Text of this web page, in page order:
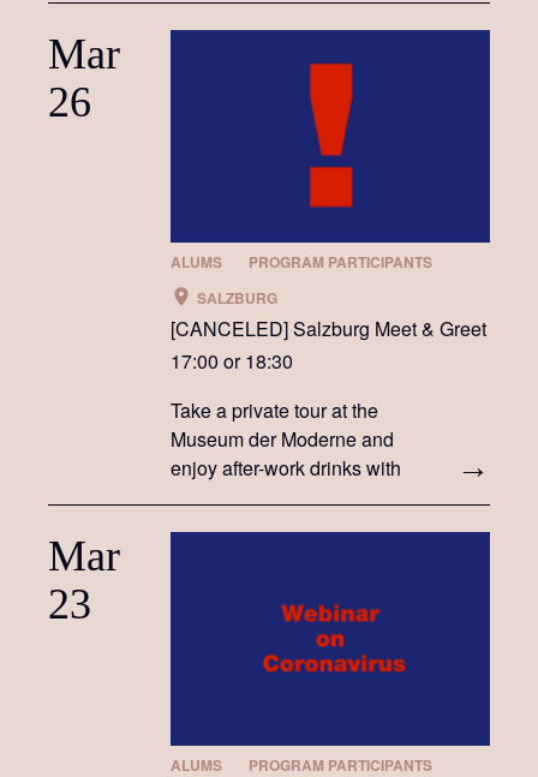
Mar
26
ALUMS
PROGRAM PARTICIPANTS
SALZBURG
[CANCELED] Salzburg Meet & Greet
17:00 or 18:30
Take a private tour at the
Museum der Moderne and
enjoy after-work drinks with
Austria community
Mar
23
ALUMS PROGRAM PARTICIPANTS